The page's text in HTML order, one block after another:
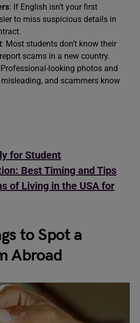
: If English isn’t your first
to miss suspicious details in
: Most students don’t know their
scams in a new country.
looking photos and
and scammers know
for Student
Best Timing and Tips
of Living in the USA for
to Spot a
Abroad